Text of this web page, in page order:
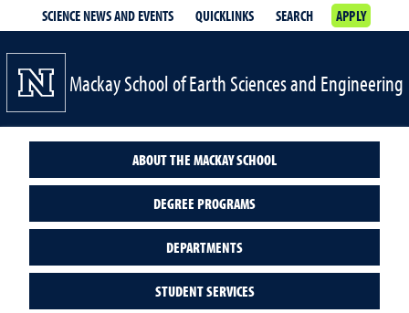
SCIENCE NEWS AND EVENTS QUICKLINKS SEARCH APPLY
Mackay School of Earth Sciences and Engineering
ABOUT THE MACKAY SCHOOL
DEGREE PROGRAMS
DEPARTMENTS
STUDENT SERVICES